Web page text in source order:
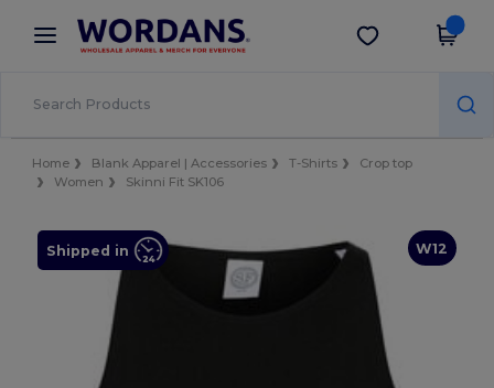
× Wordans App
Better prices on app!
Get the app
Home Blank Apparel | Accessories T-Shirts
Crop top
Women
Skinni Fit SK106
W12
Shipped in